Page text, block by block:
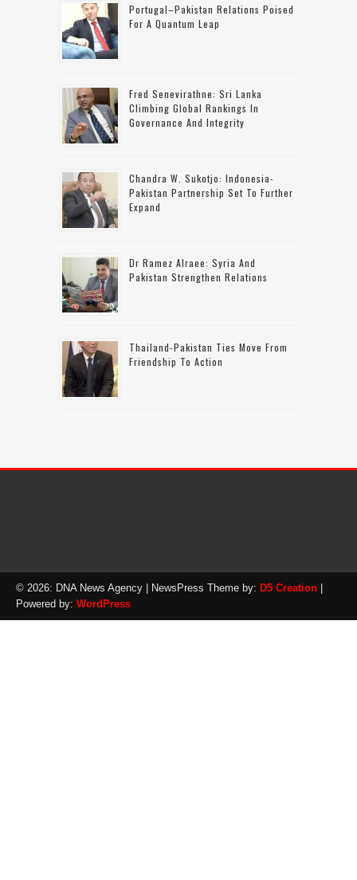
Portugal–Pakistan Relations Poised
For A Quantum Leap
Fred Senevirathne: Sri Lanka
Climbing Global Rankings In
Governance And Integrity
Chandra W. Sukotjo: Indonesia-
Pakistan Partnership Set To Further
Expand
Dr Ramez Alraee: Syria And
Pakistan Strengthen Relations
Thailand-Pakistan Ties Move From
Friendship To Action
© 2026: DNA News Agency | NewsPress Theme by: D5 Creation |
Powered by: WordPress